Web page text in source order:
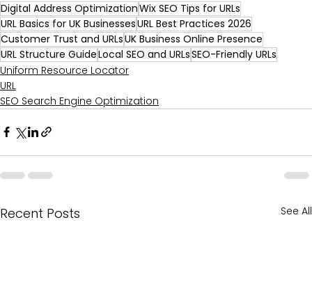
Digital Address OptimizationWix SEO Tips for URLs
URL Basics for UK BusinessesURL Best Practices 2026
Customer Trust and URLsUK Business Online Presence
URL Structure GuideLocal SEO and URLsSEO-Friendly URLs
Uniform Resource Locator
URL
SEO Search Engine Optimization
Recent Posts See All